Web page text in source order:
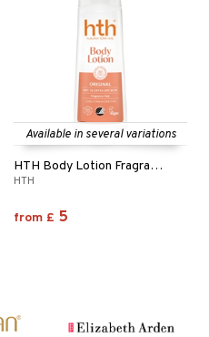
Available in several variations
HTH Body Lotion Fragrance Free
HTH
from £ 5